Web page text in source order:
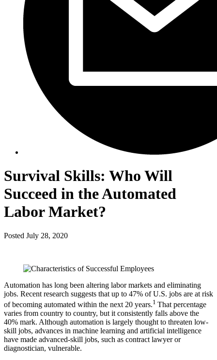
Survival Skills: Who Will
Succeed in the Automated
Labor Market?
Posted July 28, 2020
Automation has long been altering labor markets and eliminating
jobs. Recent research suggests that up to 47% of U.S. jobs are at risk
of becoming automated within the next 20 years.1 That percentage
varies from country to country, but it consistently falls above the
40% mark. Although automation is largely thought to threaten low-
skill jobs, advances in machine learning and artificial intelligence
have made advanced-skill jobs, such as contract lawyer or
diagnostician, vulnerable.